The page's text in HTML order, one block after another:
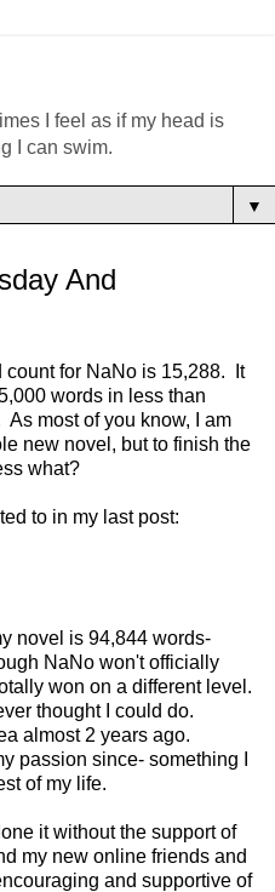
I feel as if my head is
I can swim.
▼
And
count for NaNo is 15,288. It
words in less than
most of you know, I am
new novel, but to finish the
what?
to in my last post:
novel is 94,844 words-
NaNo won't officially
won on a different level.
thought I could do.
almost 2 years ago.
passion since- something I
of my life.
it without the support of
my new online friends and
and supportive of